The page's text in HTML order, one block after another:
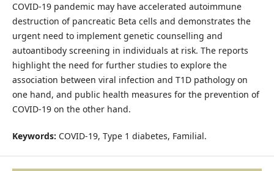
COVID-19 pandemic may have accelerated autoimmune
destruction of pancreatic Beta cells and demonstrates the
urgent need to implement genetic counselling and
autoantibody screening in individuals at risk. The reports
highlight the need for further studies to explore the
association between viral infection and T1D pathology on
one hand, and public health measures for the prevention of
COVID-19 on the other hand.
Keywords: COVID-19, Type 1 diabetes, Familial.